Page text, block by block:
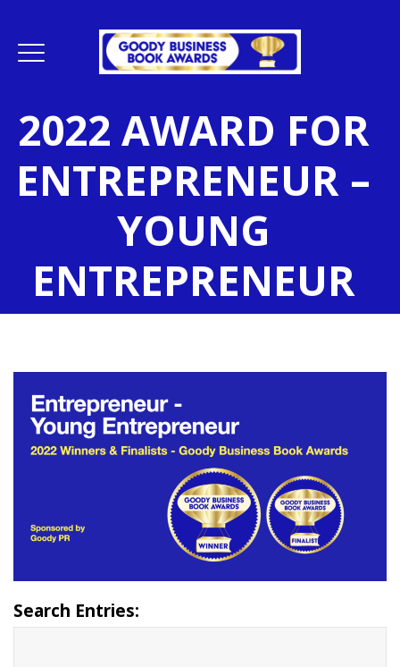
2022 AWARD FOR
ENTREPRENEUR –
YOUNG
ENTREPRENEUR
Search Entries: